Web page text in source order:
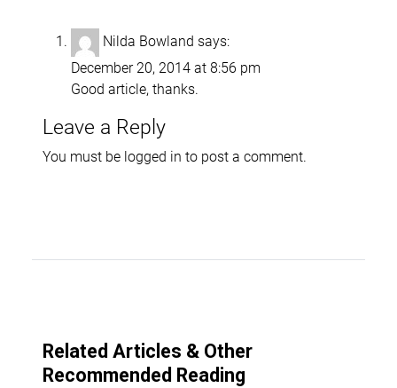
Nilda Bowland says:
December 20, 2014 at 8:56 pm
Good article, thanks.
Leave a Reply
You must be logged in to post a comment.
Related Articles & Other
Recommended Reading